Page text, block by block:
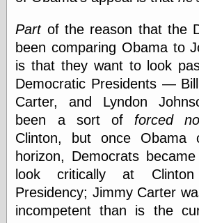
Partof the reason that the
been comparing Obama to
is that they want to look
Democratic Presidents —
Carter, and Lyndon
been a sort of forced
Clinton, but once Obama
horizon, Democrats
look critically at
Presidency; Jimmy Carter
incompetent than is the